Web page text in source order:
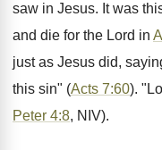
saw in Jesus. It was
and die for the Lord in
just as Jesus did,
this sin" (Acts 7:60).
Peter 4:8, NIV).